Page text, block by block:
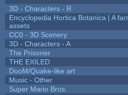
3D - Characters - R
Encyclopedia Hortica Botanica | A
assets
CC0 - 3D Scenery
3D - Characters - A
The Prisoner
THE EXILED
DooM/Quake-like art
Music - Other
Super Mario Bros.